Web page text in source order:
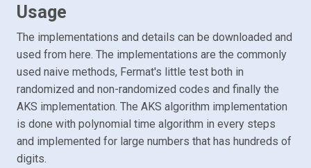
Usage
The implementations and details can be downloaded and
used from here. The implementations are the commonly
used naive methods, Fermat's little test both in
randomized and non-randomized codes and finally the
AKS implementation. The AKS algorithm implementation
is done with polynomial time algorithm in every steps
and implemented for large numbers that has hundreds of
digits.